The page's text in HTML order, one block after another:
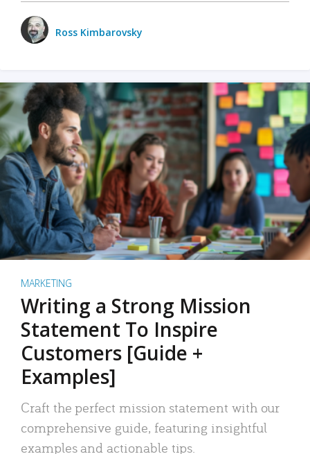
Ross Kimbarovsky
MARKETING
Writing a Strong Mission
Statement To Inspire
Customers [Guide +
Examples]
Craft the perfect mission statement with our
comprehensive guide, featuring insightful
examples and actionable tips.